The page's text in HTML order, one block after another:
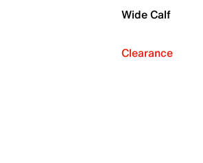
Wide Calf
Clearance